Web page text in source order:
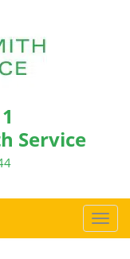
Service
T
o